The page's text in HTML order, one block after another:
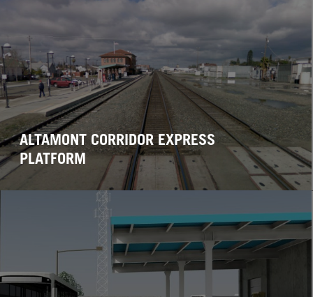
ALTAMONT CORRIDOR EXPRESS
PLATFORM